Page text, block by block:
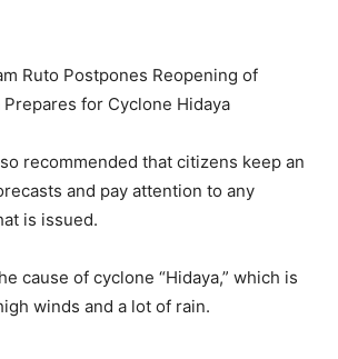
Ruto Postpones Reopening of
Prepares for Cyclone Hidaya
recommended that citizens keep an
and pay attention to any
is issued.
cause of cyclone “Hidaya,” which is
winds and a lot of rain.